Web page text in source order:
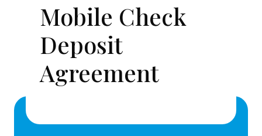
Mobile Check
Deposit
Agreement